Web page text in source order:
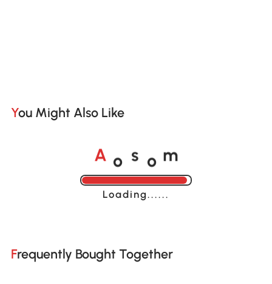
You Might Also Like
A o s o m
Loading......
Frequently Bought Together